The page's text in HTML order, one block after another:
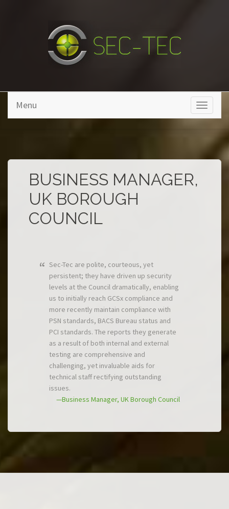
Menu
Toggle
BUSINESS MANAGER,
UK BOROUGH
COUNCIL
Sec-Tec are polite, courteous, yet
persistent; they have driven up security
levels at the Council dramatically, enabling
us to initially reach GCSx compliance and
more recently maintain compliance with
PSN standards, BACS Bureau status and
PCI standards. The reports they generate
as a result of both internal and external
testing are comprehensive and
challenging, yet invaluable aids for
technical staff rectifying outstanding
issues.
—Business Manager, UK Borough Council